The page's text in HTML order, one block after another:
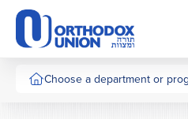
Please
note:
This
website
includesChoose a department or